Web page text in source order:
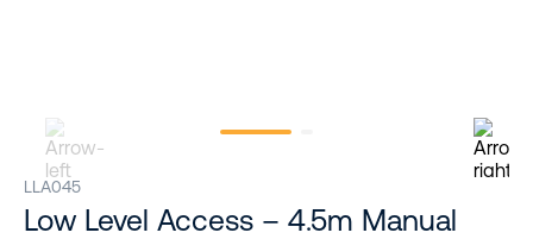
LLA045
Low Level Access – 4.5m Manual